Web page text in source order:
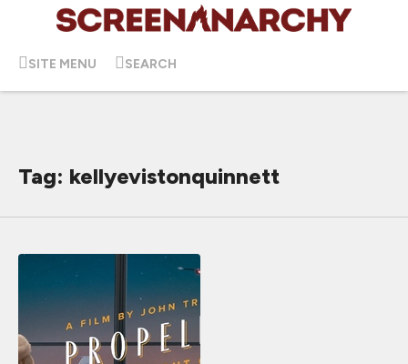
SITE MENU SEARCH
Tag: kellyevistonquinnett